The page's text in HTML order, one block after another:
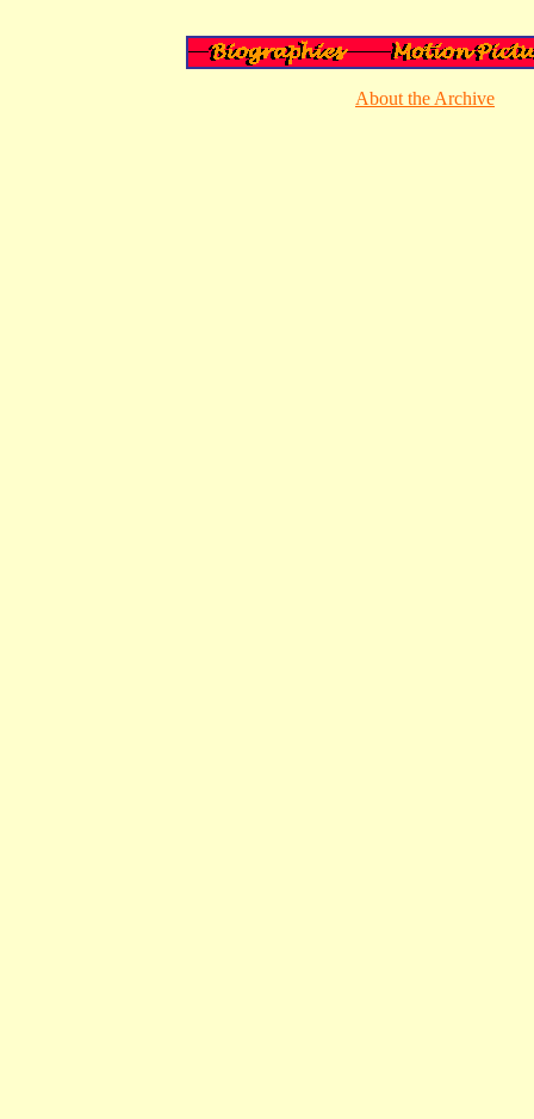
About the Archive